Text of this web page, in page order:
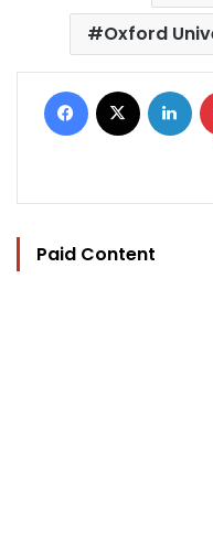
Oxford
Facebook
Paid Content